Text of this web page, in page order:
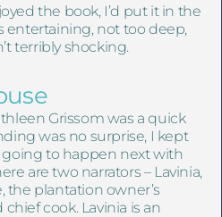
the book, I’d put it in the
entertaining, not too deep,
terribly shocking.
Grissom was a quick
was no surprise, I kept
to happen next with
are two narrators – Lavinia,
the plantation owner’s
cook. Lavinia is an